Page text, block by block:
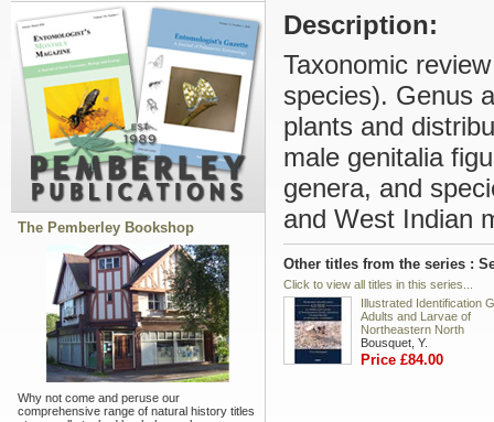
The Pemberley Bookshop
Why not come and peruse our
comprehensive range of natural history titles
Description:
Taxonomic
species). Genus
plants and
male genitalia
genera, and
and West Indian
Other titles from the series :
Click to view all titles in this series...
Illustrated Identification
Adults and Larvae of
Northeastern North
Bousquet, Y.
Price £84.00